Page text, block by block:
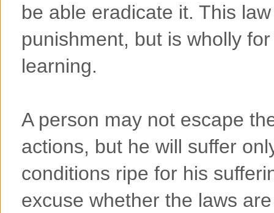
be able eradicate it. This
punishment, but is wholly
learning.
A person may not escape
actions, but he will suffer
conditions ripe for his
excuse whether the laws